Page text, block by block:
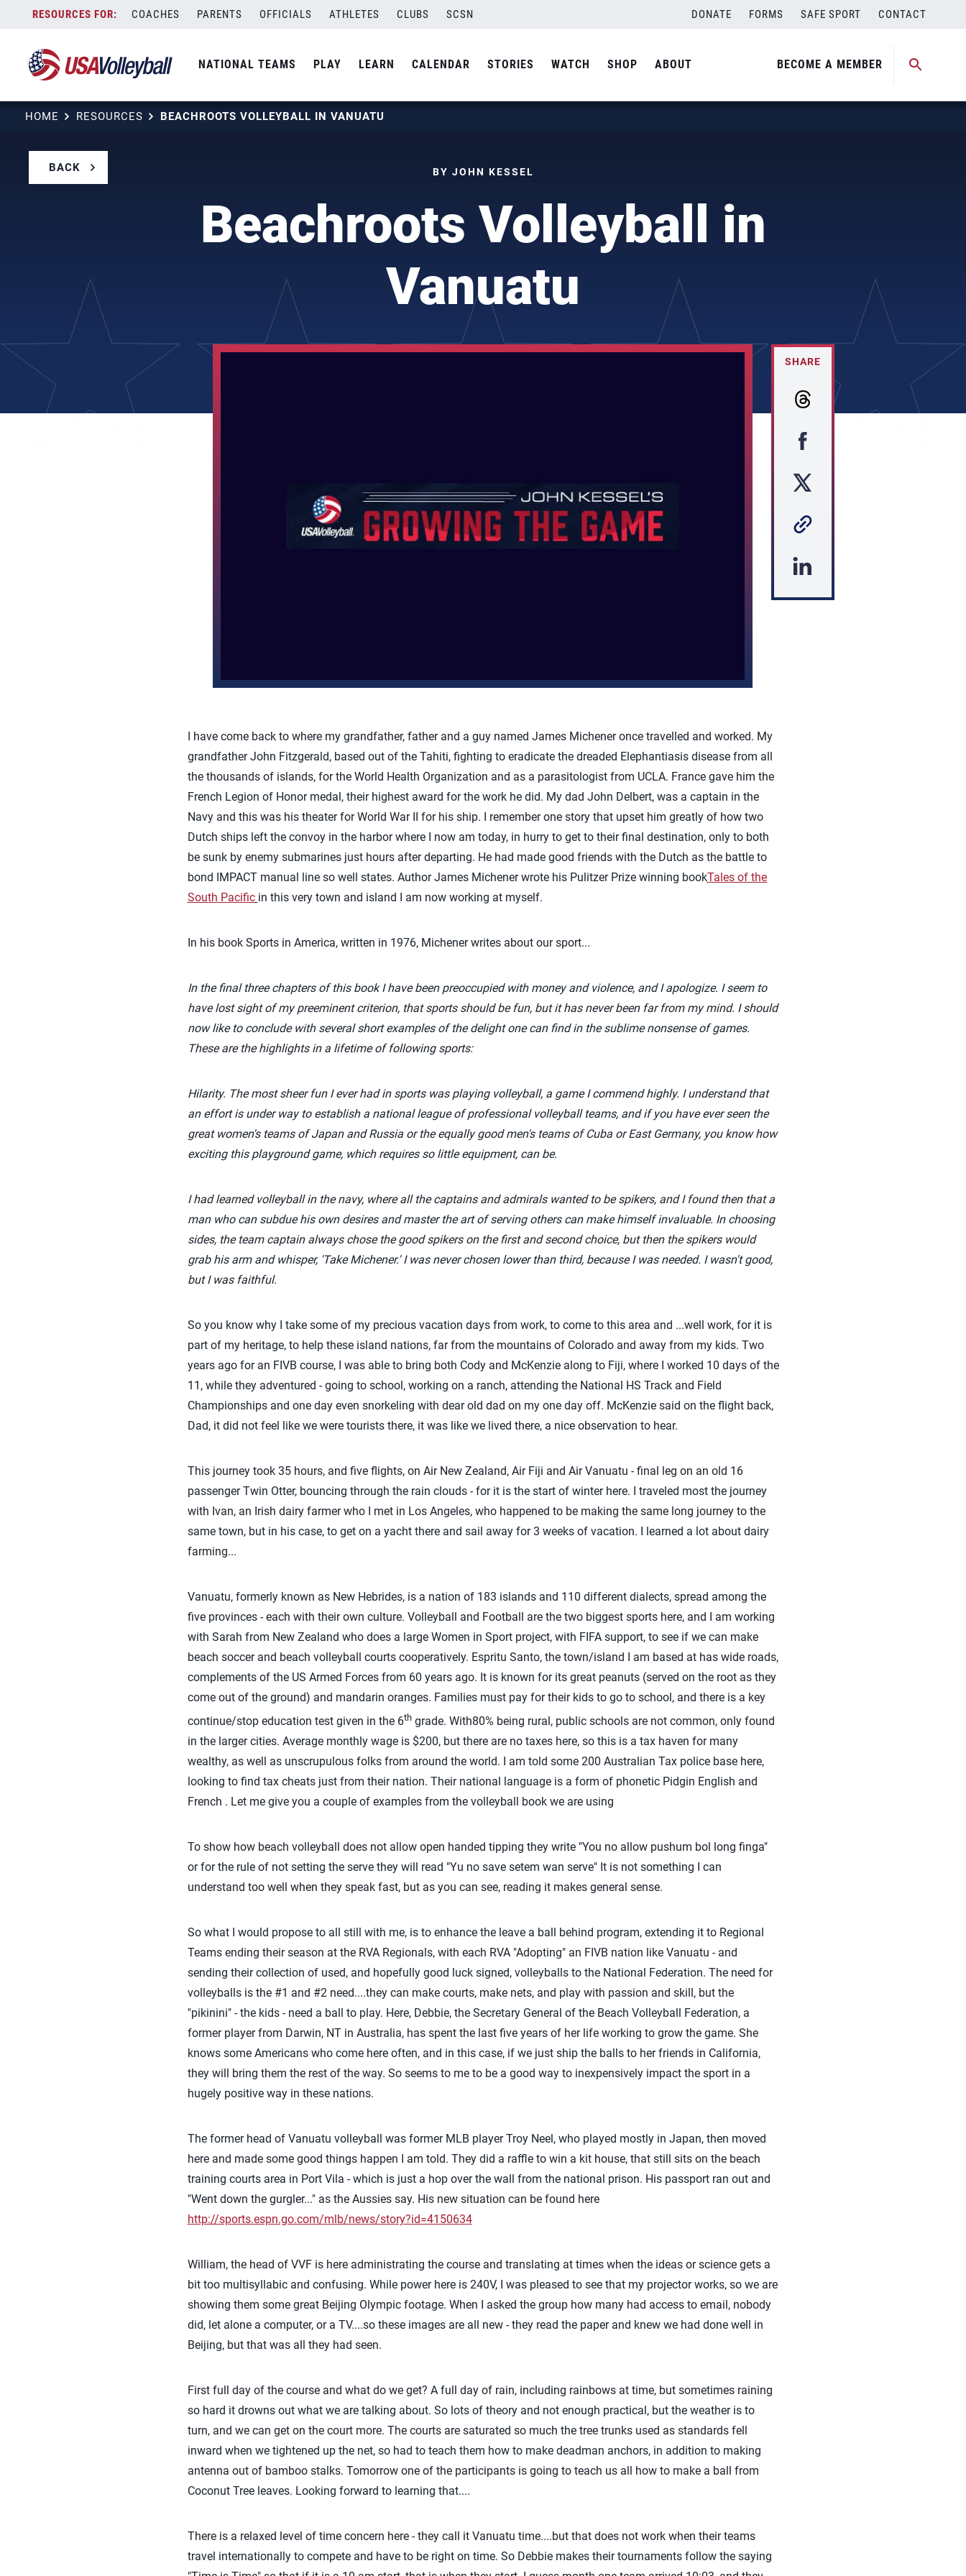
content
COACHES PARENTS OFFICIALS ATHLETES CLUBS SCSN DONATE FORMS SAFE SPORT CONTACT
NATIONAL TEAMS PLAY LEARN CALENDAR STORIES WATCH SHOP ABOUT BECOME A MEMBER
HOME RESOURCES BEACHROOTS VOLLEYBALL IN VANUATU
BACK BY JOHN KESSEL
Beachroots Volleyball in
Vanuatu
SHARE
I have come back to where my grandfather, father and a guy named James Michener once travelled and worked. My
grandfather John Fitzgerald, based out of the Tahiti, fighting to eradicate the dreaded Elephantiasis disease from all
the thousands of islands, for the World Health Organization and as a parasitologist from UCLA. France gave him the
French Legion of Honor medal, their highest award for the work he did. My dad John Delbert, was a captain in the
Navy and this was his theater for World War II for his ship. I remember one story that upset him greatly of how two
Dutch ships left the convoy in the harbor where I now am today, in hurry to get to their final destination, only to both
be sunk by enemy submarines just hours after departing. He had made good friends with the Dutch as the battle to
bond IMPACT manual line so well states. Author James Michener wrote his Pulitzer Prize winning bookTales of the
South Pacific in this very town and island I am now working at myself.
In his book Sports in America, written in 1976, Michener writes about our sport...
In the final three chapters of this book I have been preoccupied with money and violence, and I apologize. I seem to
have lost sight of my preeminent criterion, that sports should be fun, but it has never been far from my mind. I should
now like to conclude with several short examples of the delight one can find in the sublime nonsense of games.
These are the highlights in a lifetime of following sports:
Hilarity. The most sheer fun I ever had in sports was playing volleyball, a game I commend highly. I understand that
an effort is under way to establish a national league of professional volleyball teams, and if you have ever seen the
great women's teams of Japan and Russia or the equally good men's teams of Cuba or East Germany, you know how
exciting this playground game, which requires so little equipment, can be.
I had learned volleyball in the navy, where all the captains and admirals wanted to be spikers, and I found then that a
man who can subdue his own desires and master the art of serving others can make himself invaluable. In choosing
sides, the team captain always chose the good spikers on the first and second choice, but then the spikers would
grab his arm and whisper, 'Take Michener.' I was never chosen lower than third, because I was needed. I wasn't good,
but I was faithful.
So you know why I take some of my precious vacation days from work, to come to this area and ...well work, for it is
part of my heritage, to help these island nations, far from the mountains of Colorado and away from my kids. Two
years ago for an FIVB course, I was able to bring both Cody and McKenzie along to Fiji, where I worked 10 days of the
11, while they adventured - going to school, working on a ranch, attending the National HS Track and Field
Championships and one day even snorkeling with dear old dad on my one day off. McKenzie said on the flight back,
Dad, it did not feel like we were tourists there, it was like we lived there, a nice observation to hear.
This journey took 35 hours, and five flights, on Air New Zealand, Air Fiji and Air Vanuatu - final leg on an old 16
passenger Twin Otter, bouncing through the rain clouds - for it is the start of winter here. I traveled most the journey
with Ivan, an Irish dairy farmer who I met in Los Angeles, who happened to be making the same long journey to the
same town, but in his case, to get on a yacht there and sail away for 3 weeks of vacation. I learned a lot about dairy
farming...
Vanuatu, formerly known as New Hebrides, is a nation of 183 islands and 110 different dialects, spread among the
five provinces - each with their own culture. Volleyball and Football are the two biggest sports here, and I am working
with Sarah from New Zealand who does a large Women in Sport project, with FIFA support, to see if we can make
beach soccer and beach volleyball courts cooperatively. Espritu Santo, the town/island I am based at has wide roads,
complements of the US Armed Forces from 60 years ago. It is known for its great peanuts (served on the root as they
come out of the ground) and mandarin oranges. Families must pay for their kids to go to school, and there is a key
continue/stop education test given in the 6thgrade. With80% being rural, public schools are not common, only found
in the larger cities. Average monthly wage is $200, but there are no taxes here, so this is a tax haven for many
wealthy, as well as unscrupulous folks from around the world. I am told some 200 Australian Tax police base here,
looking to find tax cheats just from their nation. Their national language is a form of phonetic Pidgin English and
French . Let me give you a couple of examples from the volleyball book we are using
To show how beach volleyball does not allow open handed tipping they write "You no allow pushum bol long finga"
or for the rule of not setting the serve they will read "Yu no save setem wan serve" It is not something I can
understand too well when they speak fast, but as you can see, reading it makes general sense.
So what I would propose to all still with me, is to enhance the leave a ball behind program, extending it to Regional
Teams ending their season at the RVA Regionals, with each RVA "Adopting" an FIVB nation like Vanuatu - and
sending their collection of used, and hopefully good luck signed, volleyballs to the National Federation. The need for
volleyballs is the #1 and #2 need....they can make courts, make nets, and play with passion and skill, but the
"pikinini" - the kids - need a ball to play. Here, Debbie, the Secretary General of the Beach Volleyball Federation, a
former player from Darwin, NT in Australia, has spent the last five years of her life working to grow the game. She
knows some Americans who come here often, and in this case, if we just ship the balls to her friends in California,
they will bring them the rest of the way. So seems to me to be a good way to inexpensively impact the sport in a
hugely positive way in these nations.
The former head of Vanuatu volleyball was former MLB player Troy Neel, who played mostly in Japan, then moved
here and made some good things happen I am told. They did a raffle to win a kit house, that still sits on the beach
training courts area in Port Vila - which is just a hop over the wall from the national prison. His passport ran out and
"Went down the gurgler..." as the Aussies say. His new situation can be found here
http://sports.espn.go.com/mlb/news/story?id=4150634
William, the head of VVF is here administrating the course and translating at times when the ideas or science gets a
bit too multisyllabic and confusing. While power here is 240V, I was pleased to see that my projector works, so we are
showing them some great Beijing Olympic footage. When I asked the group how many had access to email, nobody
did, let alone a computer, or a TV....so these images are all new - they read the paper and knew we had done well in
Beijing, but that was all they had seen.
First full day of the course and what do we get? A full day of rain, including rainbows at time, but sometimes raining
so hard it drowns out what we are talking about. So lots of theory and not enough practical, but the weather is to
turn, and we can get on the court more. The courts are saturated so much the tree trunks used as standards fell
inward when we tightened up the net, so had to teach them how to make deadman anchors, in addition to making
antenna out of bamboo stalks. Tomorrow one of the participants is going to teach us all how to make a ball from
Coconut Tree leaves. Looking forward to learning that....
There is a relaxed level of time concern here - they call it Vanuatu time....but that does not work when their teams
travel internationally to compete and have to be right on time. So Debbie makes their tournaments follow the saying